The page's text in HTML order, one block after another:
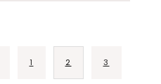
1 2 3